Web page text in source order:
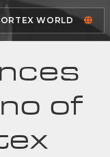
WORLD
of